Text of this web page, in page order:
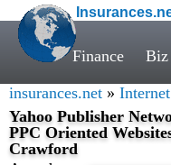
Finance Biz
insurances.net »
Yahoo Publisher
PPC Oriented
Crawford